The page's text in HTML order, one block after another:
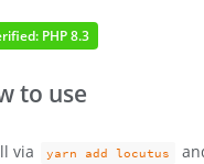
PHP 8.3
to use
via yarn add locutus